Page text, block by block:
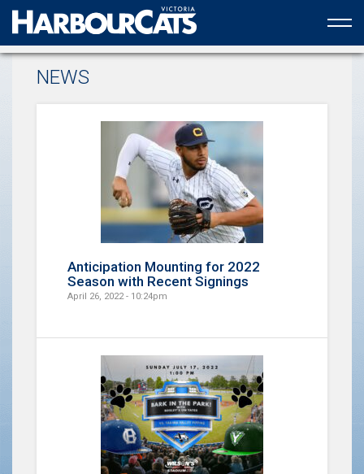
Official web partner to the HarbourCats
NEWS
Anticipation Mounting for 2022
Season with Recent Signings
April 26, 2022 - 10:24pm